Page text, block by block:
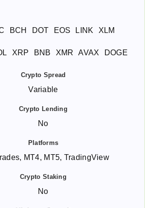
BCH DOT EOS LINK XLM
XRP BNB XMR AVAX DOGE
Variable
No
MT4, MT5, TradingView
No